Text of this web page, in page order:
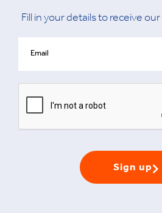
Fill in your details to receive
Sign up